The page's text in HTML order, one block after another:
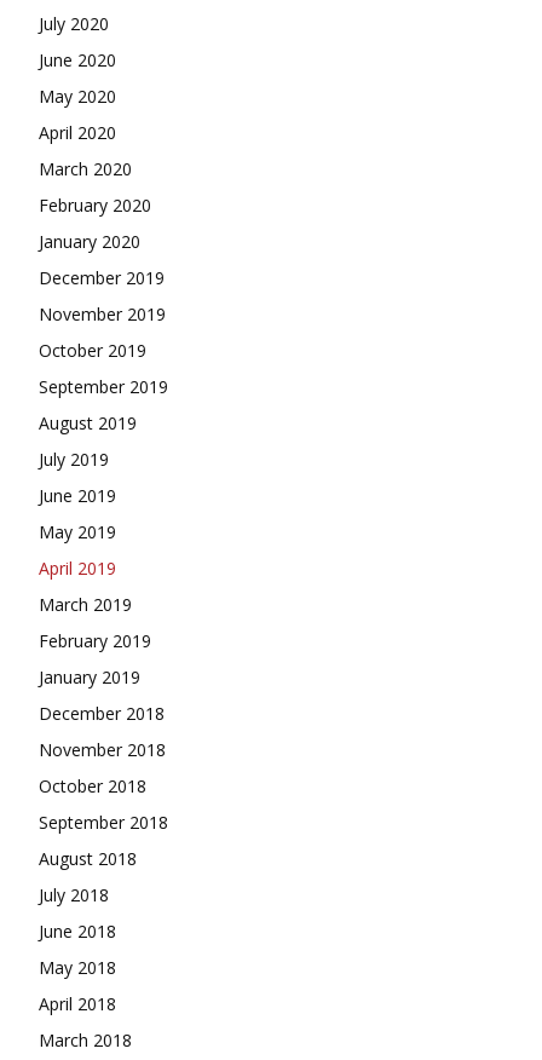
July 2020
June 2020
May 2020
April 2020
March 2020
February 2020
January 2020
December 2019
November 2019
October 2019
September 2019
August 2019
July 2019
June 2019
May 2019
April 2019
March 2019
February 2019
January 2019
December 2018
November 2018
October 2018
September 2018
August 2018
July 2018
June 2018
May 2018
April 2018
March 2018